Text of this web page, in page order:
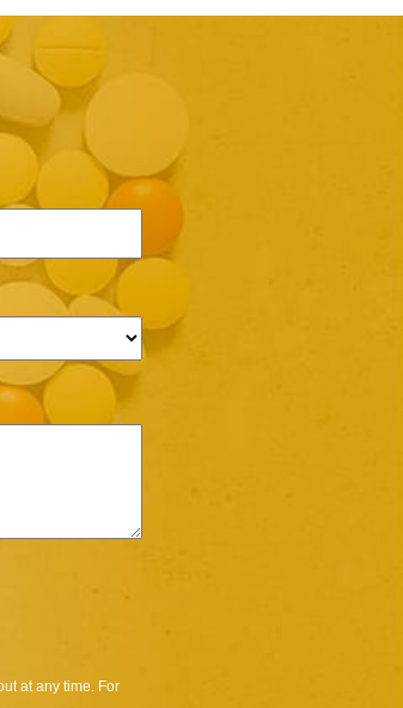
at any time. For